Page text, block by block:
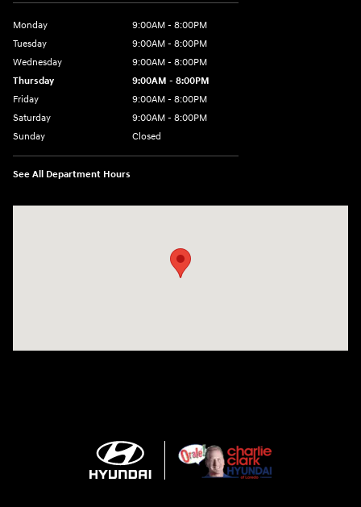
Monday
9:00AM - 8:00PM
Tuesday
9:00AM - 8:00PM
Wednesday
9:00AM - 8:00PM
Thursday
9:00AM - 8:00PM
Friday
9:00AM - 8:00PM
Saturday
9:00AM - 8:00PM
Sunday
Closed
See All Department Hours